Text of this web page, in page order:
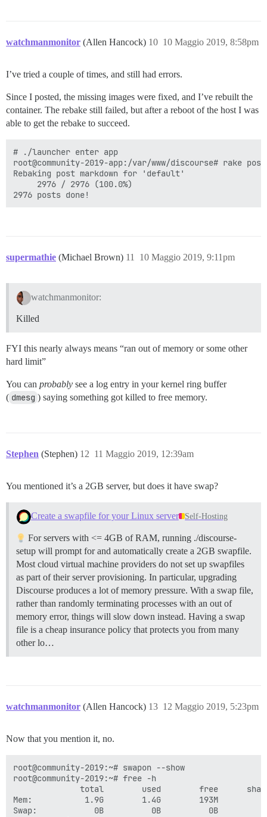
watchmanmonitor (Allen Hancock) 10 Maggio 2019, 8:58pm
10
I’ve tried a couple of times, and still had errors.
Since I posted, the missing images were fixed, and I’ve rebuilt the
container. The rebake still failed, but after a reboot of the host I was
able to get the rebake to succeed.
# ./launcher enter app
root@community-2019-app:/var/www/discourse# rake
Rebaking post markdown for 'default'
     2976 / 2976 (100.0%)
supermathie (Michael Brown) 10 Maggio 2019, 9:11pm
11
watchmanmonitor:
Killed
FYI this nearly always means “ran out of memory or some other
hard limit”
You can probably see a log entry in your kernel ring buffer
( dmesg ) saying something got killed to free memory.
Stephen (Stephen) 11 Maggio 2019, 12:39am
12
You mentioned it’s a 2GB server, but does it have swap?
Create a swapfile for your Linux server Self-Hosting
For servers with <= 4GB of RAM, running ./discourse-
setup will prompt for and automatically create a 2GB swapfile.
Most cloud virtual machine providers do not set up swapfiles
as part of their server provisioning. In particular, upgrading
Discourse produces a lot of memory pressure. With a swap file,
rather than randomly terminating processes with an out of
memory error, things will slow down instead. Having a swap
file is a cheap insurance policy that protects you from many
other lo…
watchmanmonitor (Allen Hancock) 12 Maggio 2019, 5:23pm
13
Now that you mention it, no.
root@community-2019:~# swapon --show
root@community-2019:~# free -h
total        used        free
Mem:           1.9G        1.4G        193M
Swap:            0B          0B          0B